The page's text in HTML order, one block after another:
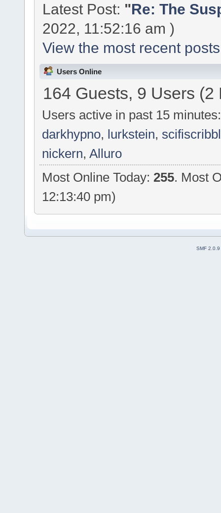
Latest Post: "Re: The
2022, 11:52:16 am )
View the most recent
Users Online
164 Guests, 9 Users (2
Users active in past 15 minutes:
darkhypno, lurkstein,
nickern,Alluro
Most Online Today: 255. Most
12:13:40 pm)
SMF 2.0.9